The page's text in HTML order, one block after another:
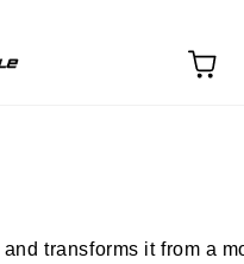
transforms it from a